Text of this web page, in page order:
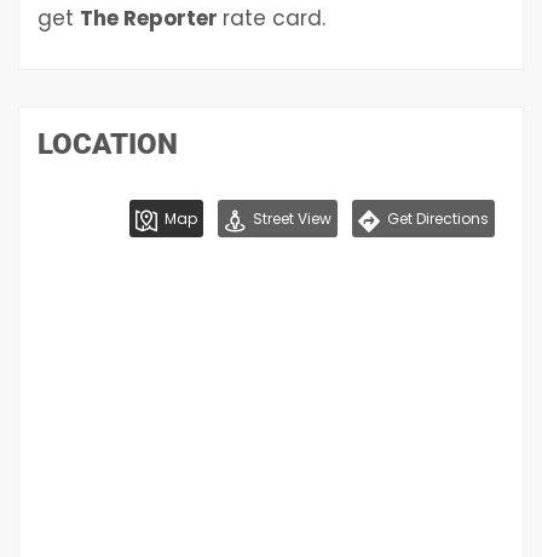
get The Reporter rate card.
LOCATION
Map Street View Get Directions